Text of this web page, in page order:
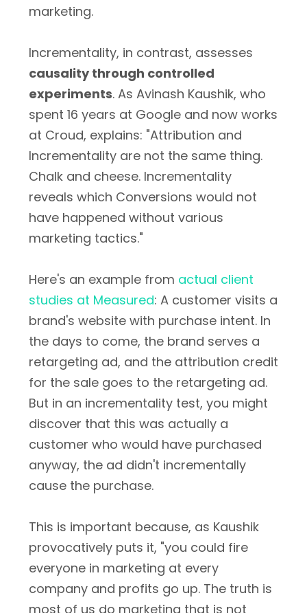
marketing.
Incrementality, in contrast, assesses
causality through controlled
experiments. As Avinash Kaushik, who
spent 16 years at Google and now works
at Croud, explains: "Attribution and
Incrementality are not the same thing.
Chalk and cheese. Incrementality
reveals which Conversions would not
have happened without various
marketing tactics."
Here's an example from actual client
studies at Measured: A customer visits a
brand's website with purchase intent. In
the days to come, the brand serves a
retargeting ad, and the attribution credit
for the sale goes to the retargeting ad.
But in an incrementality test, you might
discover that this was actually a
customer who would have purchased
anyway, the ad didn't incrementally
cause the purchase.
This is important because, as Kaushik
provocatively puts it, "you could fire
everyone in marketing at every
company and profits go up. The truth is
most of us do marketing that is not